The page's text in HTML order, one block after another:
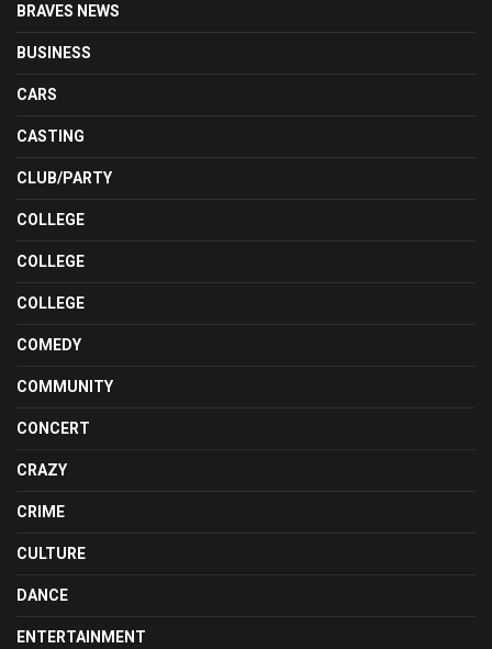
BRAVES NEWS
BUSINESS
CARS
CASTING
CLUB/PARTY
COLLEGE
COLLEGE
COLLEGE
COMEDY
COMMUNITY
CONCERT
CRAZY
CRIME
CULTURE
DANCE
ENTERTAINMENT